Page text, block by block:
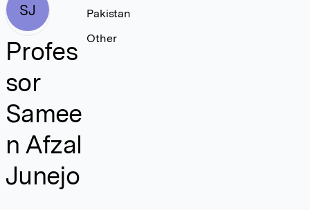
SJ
Profes
sor
Samee
n Afzal
Junejo
Pakistan
Other